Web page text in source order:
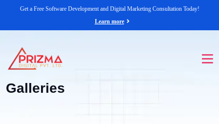
Get a Free Software Development and Digital Marketing Consultation Today!
Learn more
Galleries